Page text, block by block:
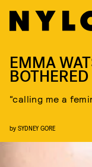
EMMA
“calling me a
by SYDNEY GORE